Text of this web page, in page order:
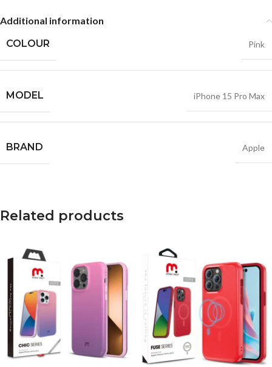
Additional information
COLOUR
Pink
MODEL iPhone 15 Pro Max
BRAND Apple
Related products